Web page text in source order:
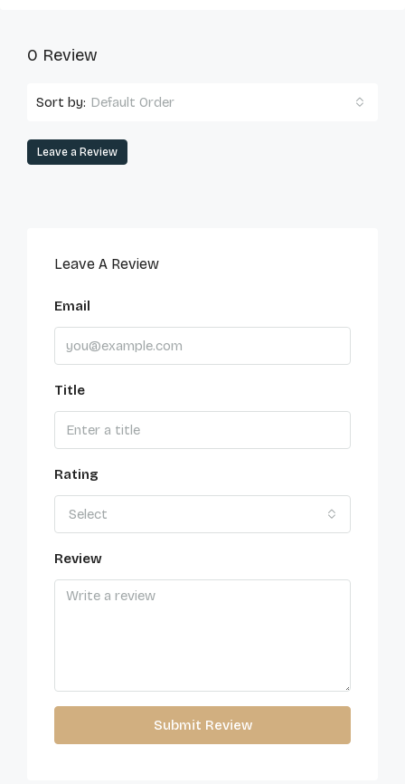
0 Review
Sort by: Default Order
Leave a Review
Leave A Review
Email
Title
Rating
Select
Review
Submit Review